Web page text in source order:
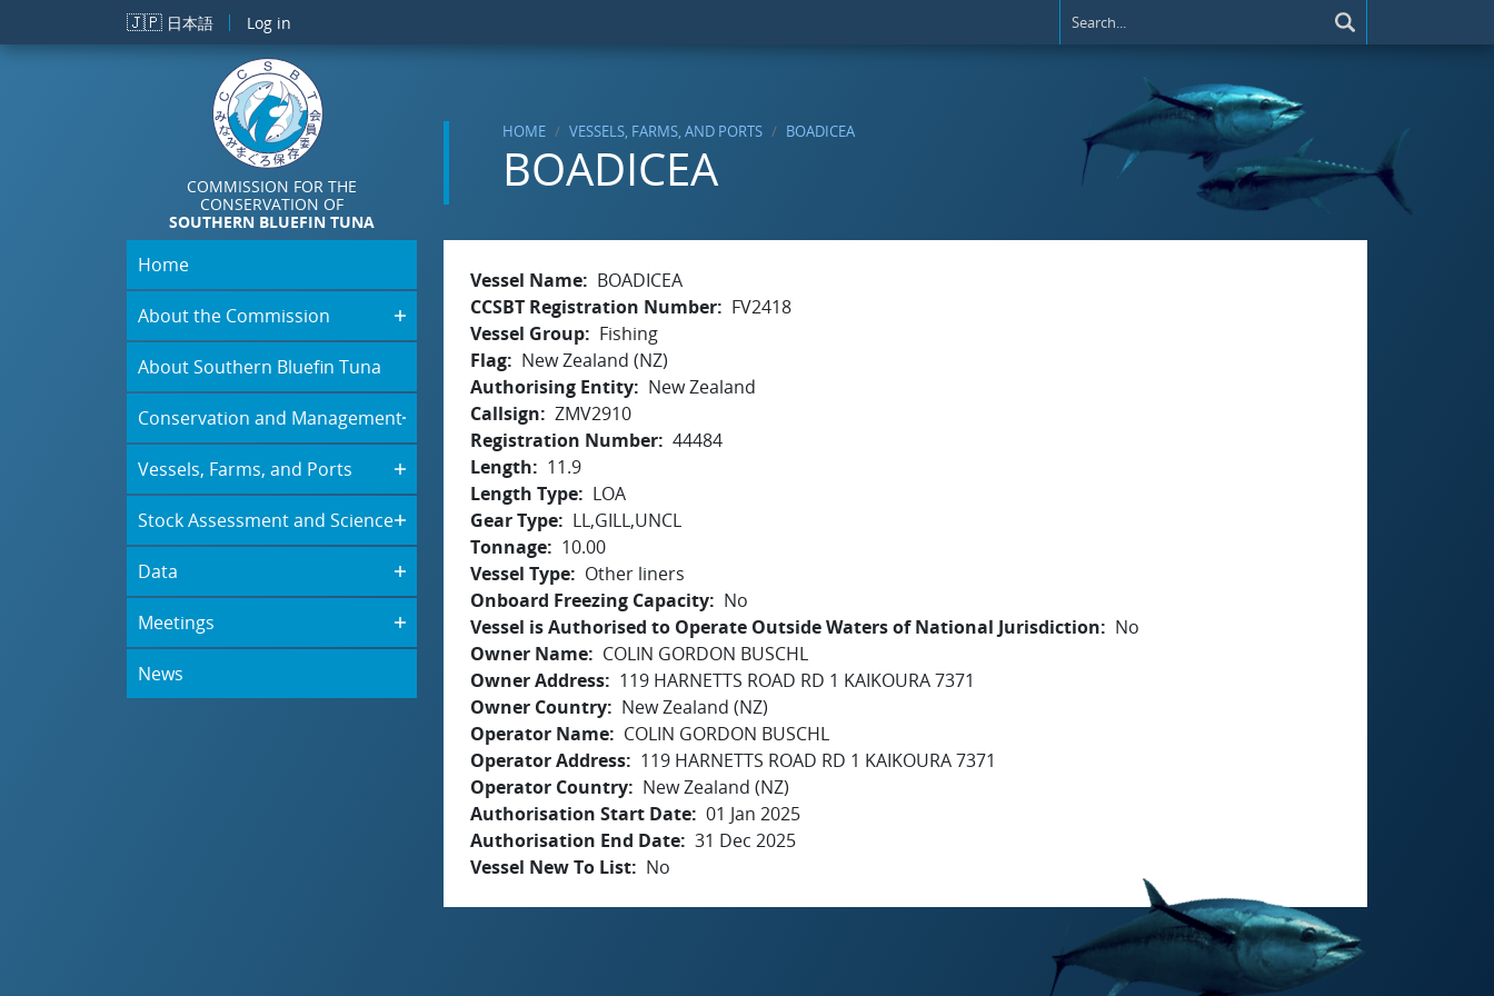
Skip to main content
🇯🇵 日本語 Log in
COMMISSION FOR THE
CONSERVATION OF
SOUTHERN BLUEFIN TUNA
HOME VESSELS, FARMS, AND PORTS BOADICEA
BOADICEA
Home
About the Commission
About Southern Bluefin Tuna
Conservation and Management
Vessels, Farms, and Ports
Stock Assessment and Science
Data
Meetings
News
Vessel Name
BOADICEA
CCSBT Registration Number
FV2418
Vessel Group
Fishing
Flag
New Zealand (NZ)
Authorising Entity
New Zealand
Callsign
ZMV2910
Registration Number 44484
Length
11.9
Length Type
LOA
Gear Type
LL,GILL,UNCL
Tonnage
10.00
Vessel Type
Other liners
Onboard Freezing Capacity
No
Vessel is Authorised to Operate Outside Waters of National Jurisdiction
No
Owner Name
COLIN GORDON BUSCHL
Owner Address
119 HARNETTS ROAD RD 1 KAIKOURA 7371
Owner Country
New Zealand (NZ)
Operator Name
COLIN GORDON BUSCHL
Operator Address
119 HARNETTS ROAD RD 1 KAIKOURA 7371
Operator Country
New Zealand (NZ)
Authorisation Start Date 01 Jan 2025
Authorisation End Date 31 Dec 2025
Vessel New To List
No